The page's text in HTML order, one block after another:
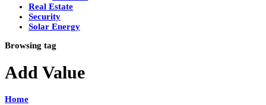
Real Estate
Security
Solar Energy
Browsing tag
Add Value
Home